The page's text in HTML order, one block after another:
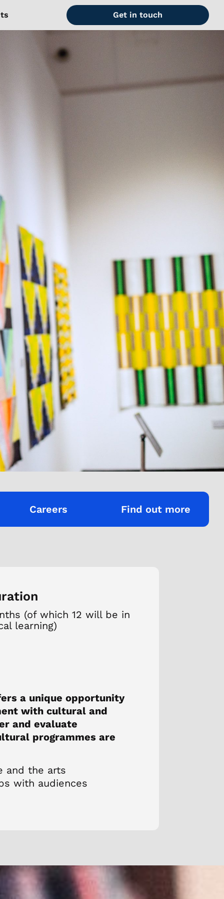
Get in touch
Careers Find out more
(of which 12 will be in
learning)
a unique opportunity
with cultural and
and evaluate
programmes are
and the arts
with audiences